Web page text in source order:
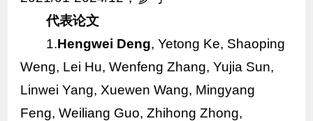
代表论文
1.Hengwei Deng, Yetong Ke, Shaoping
Weng, Lei Hu, Wenfeng Zhang, Yujia Sun,
Linwei Yang, Xuewen Wang, Mingyang
Feng, Weiliang Guo, Zhihong Zhong,